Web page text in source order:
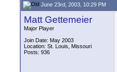
June 23rd, 2003, 10:29 PM
Matt Gettemeier
Major Player
Join Date: May 2003
Location: St. Louis, Missouri
Posts: 936